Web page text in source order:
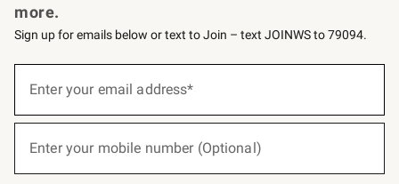
more.
Sign up for emails below or text to Join – text JOINWS to 79094.
below
Join
Enter your email address*
Enter your mobile number (Optional)